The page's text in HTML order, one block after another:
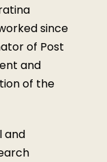
since
of Post
and
of the
and